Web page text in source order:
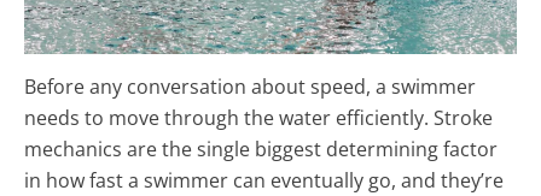
Before any conversation about speed, a swimmer
needs to move through the water efficiently. Stroke
mechanics are the single biggest determining factor
in how fast a swimmer can eventually go, and they’re